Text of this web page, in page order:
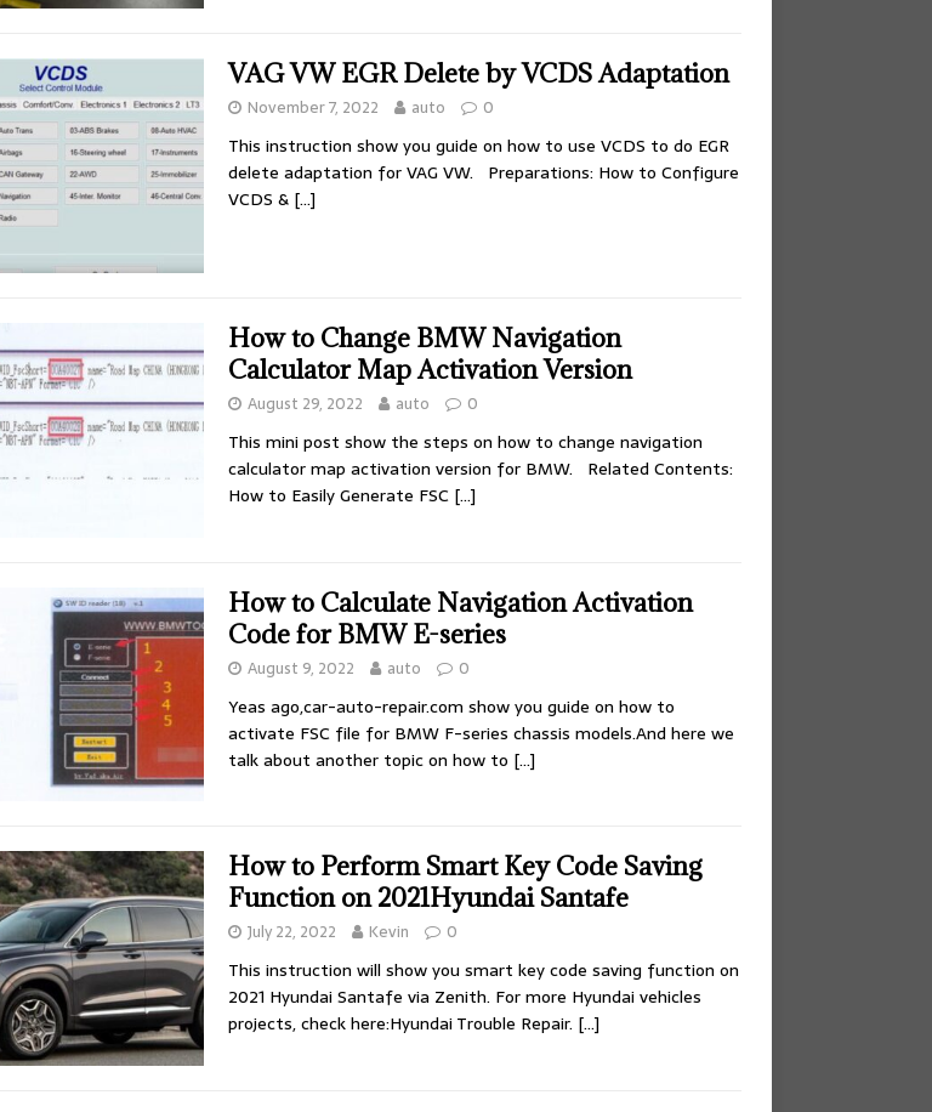
VAG VW EGR Delete by VCDS Adaptation
November 7, 2022 auto 0
This instruction show you guide on how to use VCDS to do EGR
delete adaptation for VAG VW. Preparations: How to Configure
VCDS & […]
How to Change BMW Navigation
Calculator Map Activation Version
August 29, 2022 auto 0
This mini post show the steps on how to change navigation
calculator map activation version for BMW. Related Contents:
How to Easily Generate FSC […]
How to Calculate Navigation Activation
Code for BMW E-series
August 9, 2022 auto 0
Yeas ago,car-auto-repair.com show you guide on how to
activate FSC file for BMW F-series chassis models.And here we
talk about another topic on how to […]
How to Perform Smart Key Code Saving
Function on 2021Hyundai Santafe
July 22, 2022 Kevin 0
This instruction will show you smart key code saving function on
2021 Hyundai Santafe via Zenith. For more Hyundai vehicles
projects, check here:Hyundai Trouble Repair. […]